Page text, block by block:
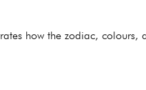
how the zodiac,